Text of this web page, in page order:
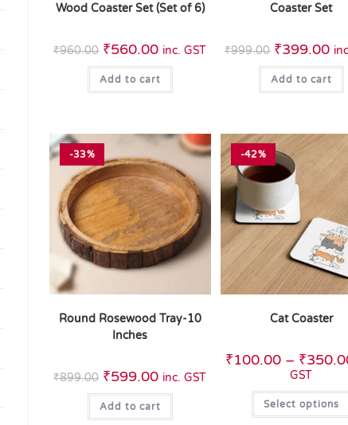
Wood Coaster Set (Set of 6)
₹960.00 ₹560.00 inc. GST
Add to cart
Coaster Set
₹999.00 ₹399.00
Add to cart
-33%
Round Rosewood Tray-10
Inches
₹899.00 ₹599.00 inc. GST
Add to cart
-42%
Cat Coaster
₹100.00 – ₹
GST
Select options